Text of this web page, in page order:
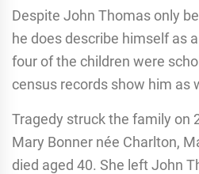
Despite John Thomas only
he does describe himself as a
four of the children were
census records show him as
Tragedy struck the family on
Mary Bonner née Charlton,
died aged 40. She left John